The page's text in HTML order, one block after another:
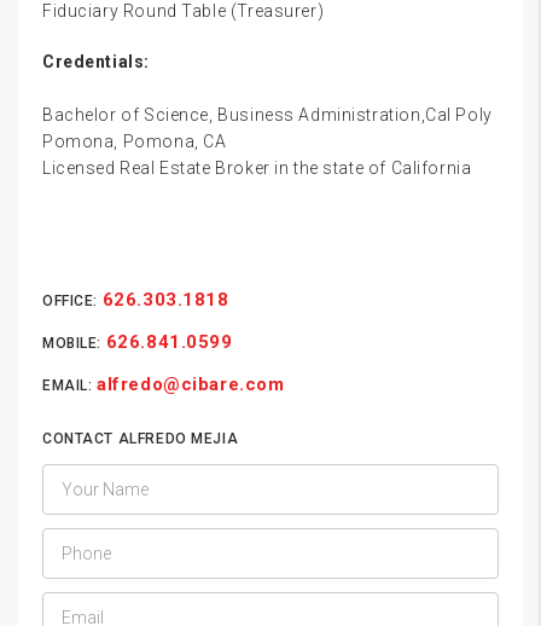
Fiduciary Round Table (Treasurer)
Credentials:
Bachelor of Science, Business Administration,Cal Poly
Pomona, Pomona, CA
Licensed Real Estate Broker in the state of California
OFFICE: 626.303.1818
MOBILE: 626.841.0599
EMAIL: alfredo@cibare.com
CONTACT ALFREDO MEJIA